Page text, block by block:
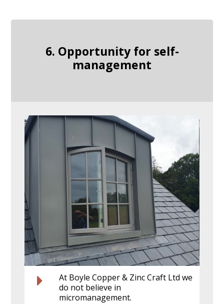
6. Opportunity for self-
management
At Boyle Copper & Zinc Craft Ltd we
do not believe in
micromanagement.